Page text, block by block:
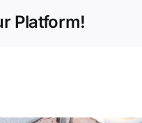
Platform!